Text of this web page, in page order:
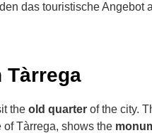
das touristische Angebot
Tàrrega
the old quarter of the city.
Tàrrega, shows the